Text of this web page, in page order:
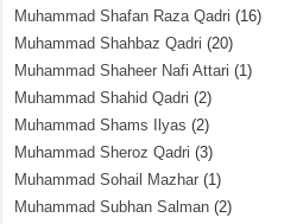
Muhammad Shafan Raza Qadri (16)
Muhammad Shahbaz Qadri (20)
Muhammad Shaheer Nafi Attari (1)
Muhammad Shahid Qadri (2)
Muhammad Shams Ilyas (2)
Muhammad Sheroz Qadri (3)
Muhammad Sohail Mazhar (1)
Muhammad Subhan Salman (2)